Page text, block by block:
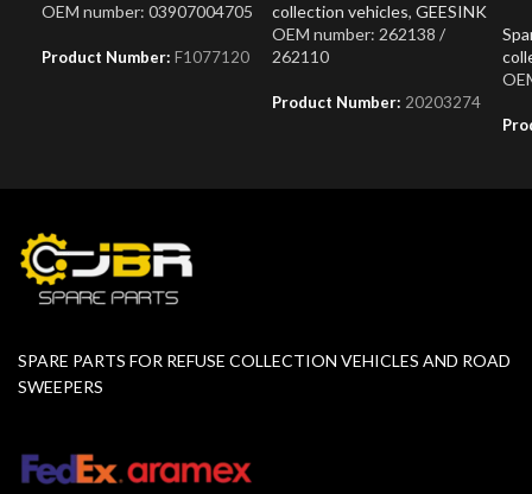
OEM number: 03907004705
Product Number: F1077120
collection vehicles, GEESINK
OEM number: 262138 /
262110
Product Number: 20203274
SPARE PARTS FOR REFUSE COLLECTION VEHICLES AND ROAD
SWEEPERS